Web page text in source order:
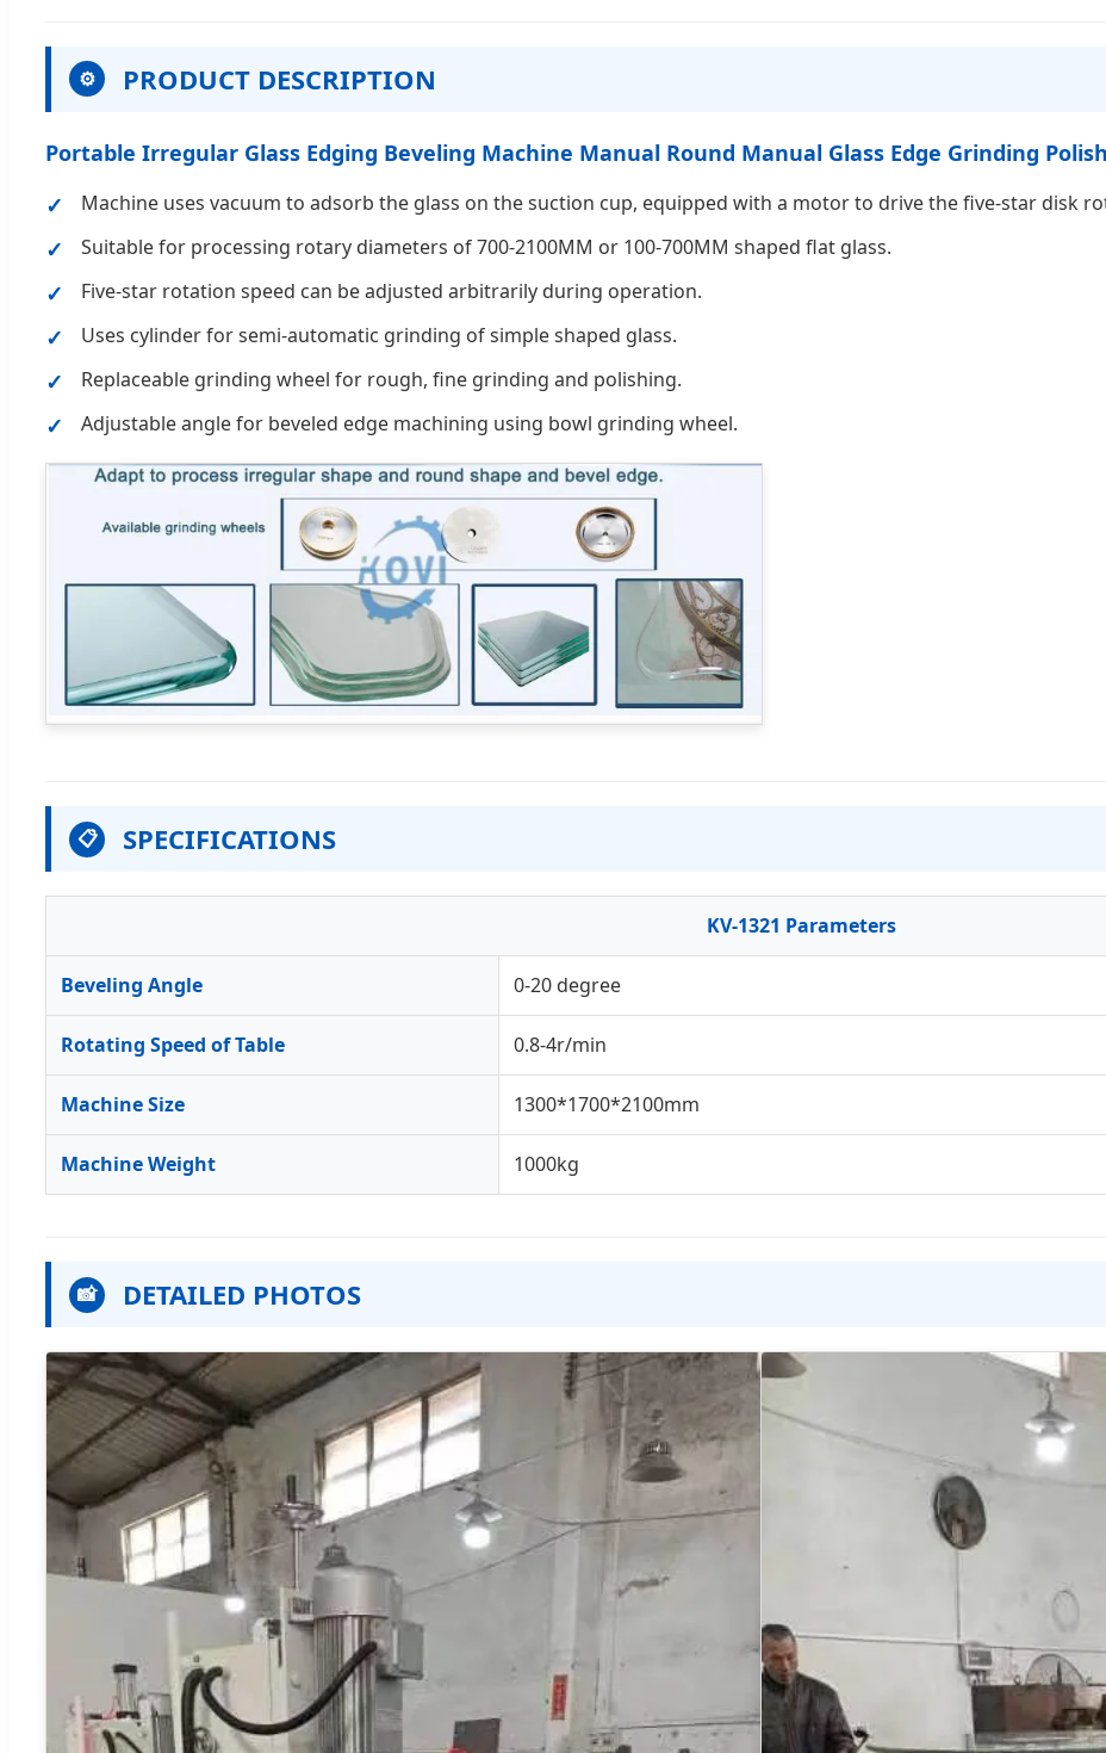
⚙ PRODUCT DESCRIPTION
Portable Irregular Glass Edging Beveling Machine Manual Round Manual Glass Edge Grinding
Machine uses vacuum to adsorb the glass on the suction cup, equipped with a motor to drive the five-star disk
Suitable for processing rotary diameters of 700-2100MM or 100-700MM shaped flat glass.
Five-star rotation speed can be adjusted arbitrarily during operation.
Uses cylinder for semi-automatic grinding of simple shaped glass.
Replaceable grinding wheel for rough, fine grinding and polishing.
Adjustable angle for beveled edge machining using bowl grinding wheel.
📋 SPECIFICATIONS
KV-1321 Parameters
Beveling Angle 0-20 degree
Rotating Speed of Table 0.8-4r/min
Machine Size 1300*1700*2100mm
Machine Weight 1000kg
📸 DETAILED PHOTOS